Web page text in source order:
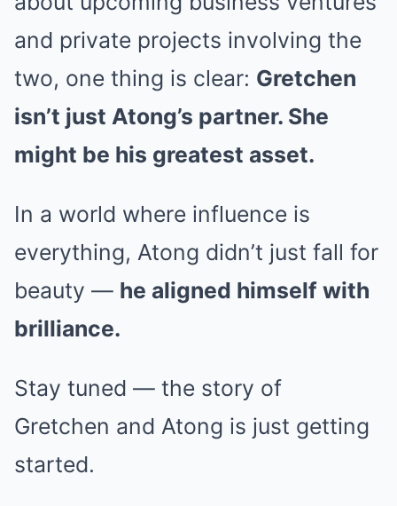
and private projects involving the
two, one thing is clear: Gretchen
isn’t just Atong’s partner. She
might be his greatest asset.
In a world where influence is
everything, Atong didn’t just fall for
beauty — he aligned himself with
brilliance.
Stay tuned — the story of
Gretchen and Atong is just getting
started.